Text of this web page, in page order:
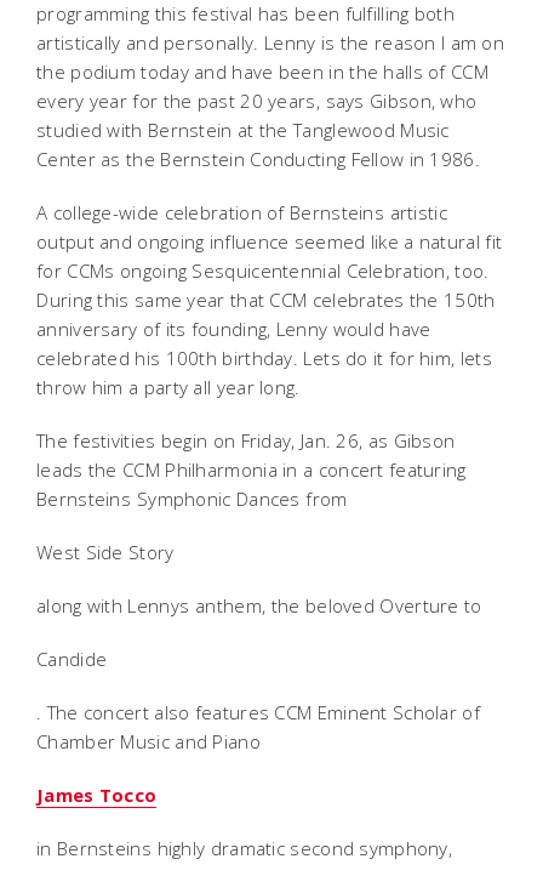
programming this festival has been fulfilling both
artistically and personally. Lenny is the reason I am on
the podium today and have been in the halls of CCM
every year for the past 20 years, says Gibson, who
studied with Bernstein at the Tanglewood Music
Center as the Bernstein Conducting Fellow in 1986.
A college-wide celebration of Bernsteins artistic
output and ongoing influence seemed like a natural fit
for CCMs ongoing Sesquicentennial Celebration, too.
During this same year that CCM celebrates the 150th
anniversary of its founding, Lenny would have
celebrated his 100th birthday. Lets do it for him, lets
throw him a party all year long.
The festivities begin on Friday, Jan. 26, as Gibson
leads the CCM Philharmonia in a concert featuring
Bernsteins Symphonic Dances from
West Side Story
along with Lennys anthem, the beloved Overture to
Candide
. The concert also features CCM Eminent Scholar of
Chamber Music and Piano
James Tocco
in Bernsteins highly dramatic second symphony,